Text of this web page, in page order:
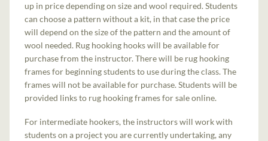
up in price depending on size and wool required. Students
can choose a pattern without a kit, in that case the price
will depend on the size of the pattern and the amount of
wool needed. Rug hooking hooks will be available for
purchase from the instructor. There will be rug hooking
frames for beginning students to use during the class. The
frames will not be available for purchase. Students will be
provided links to rug hooking frames for sale online.
For intermediate hookers, the instructors will work with
students on a project you are currently undertaking, any